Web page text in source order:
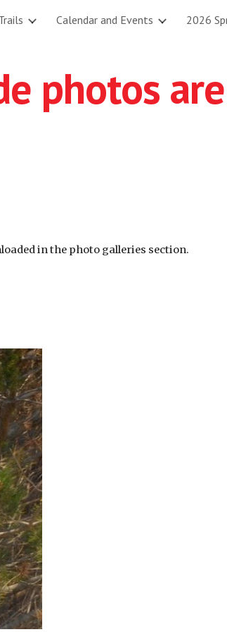
Skip to navigation
Calendar and Events 2026
photos
in the photo galleries section.